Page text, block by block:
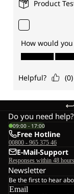
Do you need help?
09:00 - 17:00
Free Hotline
00800 - 965 375 46
E-Mail-Support
Responses within 48 hours
Newsletter
Be the first to hear
Email